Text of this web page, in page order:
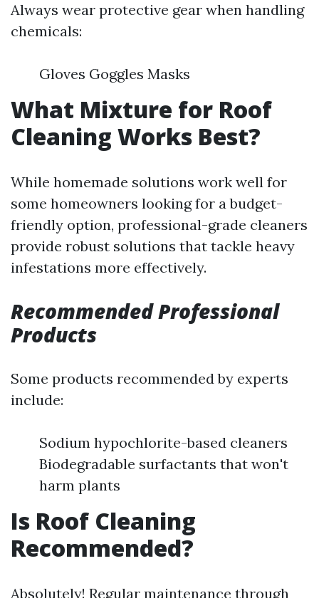
Always wear protective gear when handling
chemicals:
Gloves Goggles Masks
What Mixture for Roof
Cleaning Works Best?
While homemade solutions work well for
some homeowners looking for a budget-
friendly option, professional-grade cleaners
provide robust solutions that tackle heavy
infestations more effectively.
Recommended Professional
Products
Some products recommended by experts
include:
Sodium hypochlorite-based cleaners
Biodegradable surfactants that won't
harm plants
Is Roof Cleaning
Recommended?
Absolutely! Regular maintenance through